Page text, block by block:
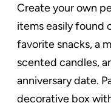
Create your own
items easily found
favorite snacks, a
scented candles,
anniversary date.
decorative box